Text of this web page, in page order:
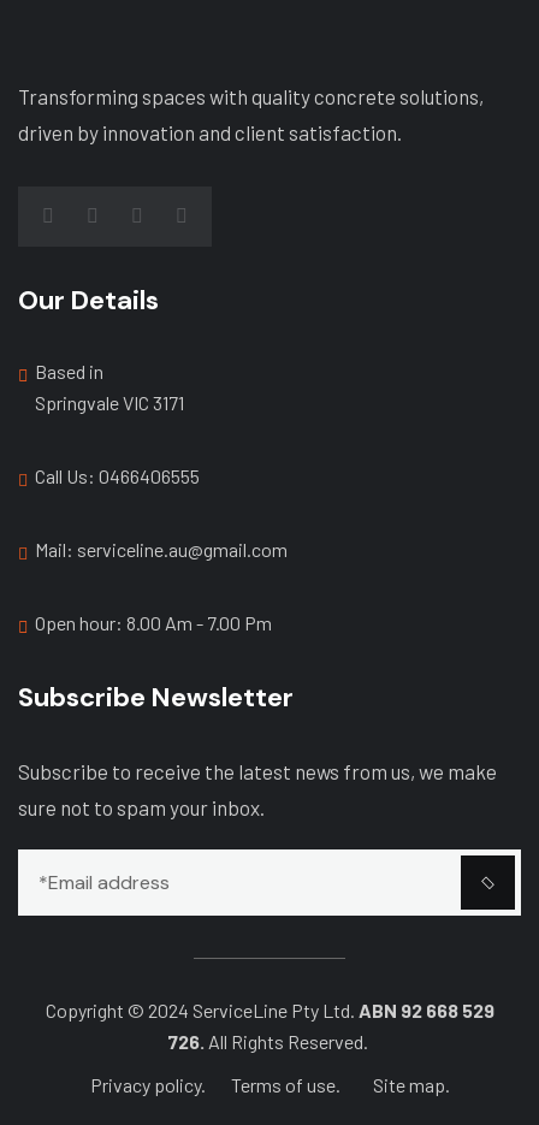
Transforming spaces with quality concrete solutions,
driven by innovation and client satisfaction.
Our Details
Based in
Springvale VIC 3171
Call Us: ‭0466406555
Mail: serviceline.au@gmail.com
Open hour: 8.00 Am - 7.00 Pm
Subscribe Newsletter
Subscribe to receive the latest news from us, we make
sure not to spam your inbox.
Copyright © 2024 ServiceLine Pty Ltd. ABN 92 668 529
726. All Rights Reserved.
Privacy policy.
Terms of use. Site map.